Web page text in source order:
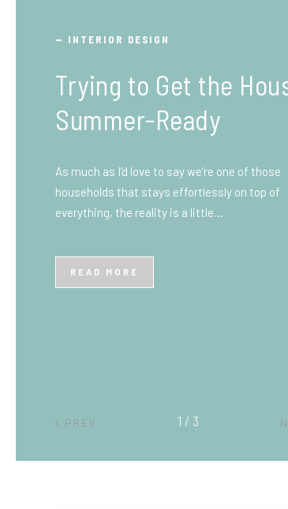
TRAVEL
What You Need to
Before You Ship to the
Beginner’s Guide
at first, especially if you’ve never done it
PREV 2 / 3